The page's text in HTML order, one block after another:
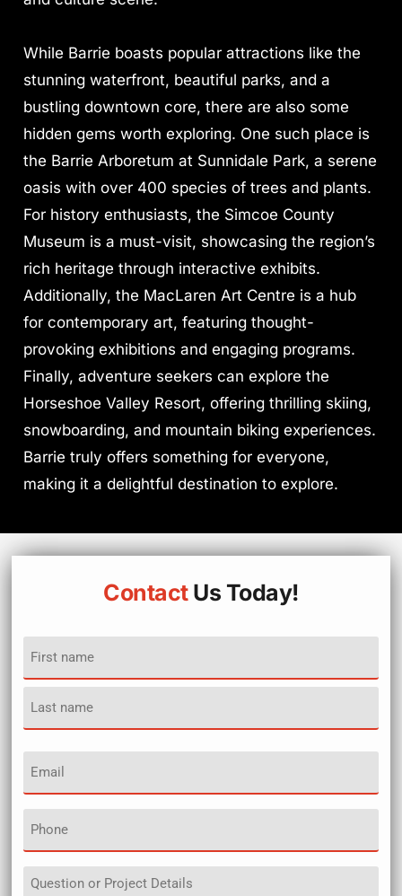
While Barrie boasts popular attractions like the
stunning waterfront, beautiful parks, and a
bustling downtown core, there are also some
hidden gems worth exploring. One such place is
the Barrie Arboretum at Sunnidale Park, a serene
oasis with over 400 species of trees and plants.
For history enthusiasts, the Simcoe County
Museum is a must-visit, showcasing the region’s
rich heritage through interactive exhibits.
Additionally, the MacLaren Art Centre is a hub
for contemporary art, featuring thought-
provoking exhibitions and engaging programs.
Finally, adventure seekers can explore the
Horseshoe Valley Resort, offering thrilling skiing,
snowboarding, and mountain biking experiences.
Barrie truly offers something for everyone,
making it a delightful destination to explore.
ContactUs Today!
Email
(Required)
Phone
Details